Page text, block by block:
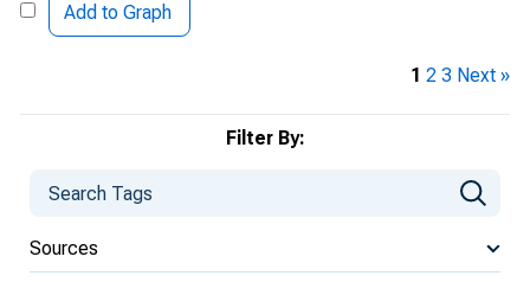
Filter By:
Sources
Add to Graph
1 2 3 Next »